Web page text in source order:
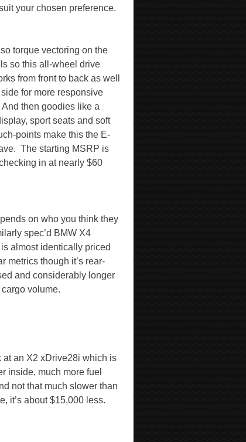
your chosen preference.
torque vectoring on the
so this all-wheel drive
from front to back as well
for more responsive
And then goodies like a
sport seats and soft
points make this the E-
The starting MSRP is
in at nearly $60
on who you think they
spec’d BMW X4
almost identically priced
metrics though it’s rear-
and considerably longer
volume.
at an X2 xDrive28i which is
inside, much more fuel
not that much slower than
it’s about $15,000 less.